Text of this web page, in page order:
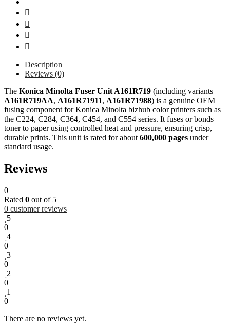
Description
Reviews (0)
The Konica Minolta Fuser Unit A161R719 (including variants
A161R719AA, A161R71911, A161R71988) is a genuine OEM
fusing component for Konica Minolta bizhub color printers such as
the C224, C284, C364, C454, and C554 series. It fuses or bonds
toner to paper using controlled heat and pressure, ensuring crisp,
durable prints. This unit is rated for about 600,000 pages under
standard usage.
Reviews
0
Rated 0 out of 5
0 customer reviews
5
0
4
0
3
0
2
0
1
0
There are no reviews yet.